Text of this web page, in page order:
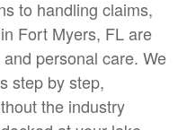
to handling claims,
Fort Myers, FL are
personal care. We
step by step,
the industry